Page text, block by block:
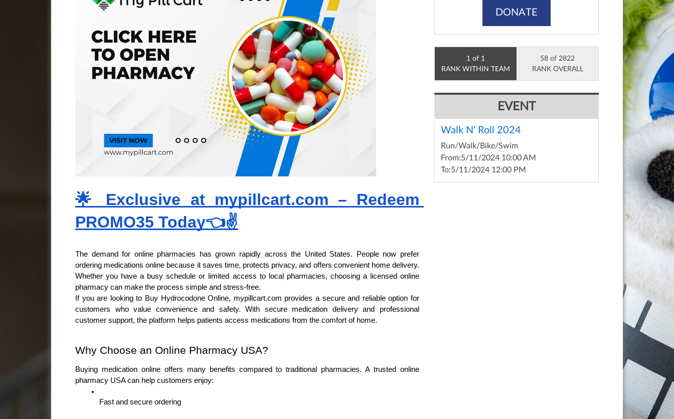
🌟 Exclusive at mypillcart.com – Redeem
PROMO35 Today👈✌
The demand for online pharmacies has grown rapidly across the United States. People now prefer
ordering medications online because it saves time, protects privacy, and offers convenient home delivery.
Whether you have a busy schedule or limited access to local pharmacies, choosing a licensed online
pharmacy can make the process simple and stress-free.
If you are looking to Buy Hydrocodone Online, mypillcart.com provides a secure and reliable option for
customers who value convenience and safety. With secure medication delivery and professional
customer support, the platform helps patients access medications from the comfort of home.
Why Choose an Online Pharmacy USA?
Buying medication online offers many benefits compared to traditional pharmacies. A trusted online
pharmacy USA can help customers enjoy:
Fast and secure ordering
DONATE
1 of 1
RANK WITHIN TEAM
58 of 2822
RANK OVERALL
EVENT
Walk N' Roll 2024
Run/Walk/Bike/Swim
From:5/11/2024 10:00 AM
To:5/11/2024 12:00 PM